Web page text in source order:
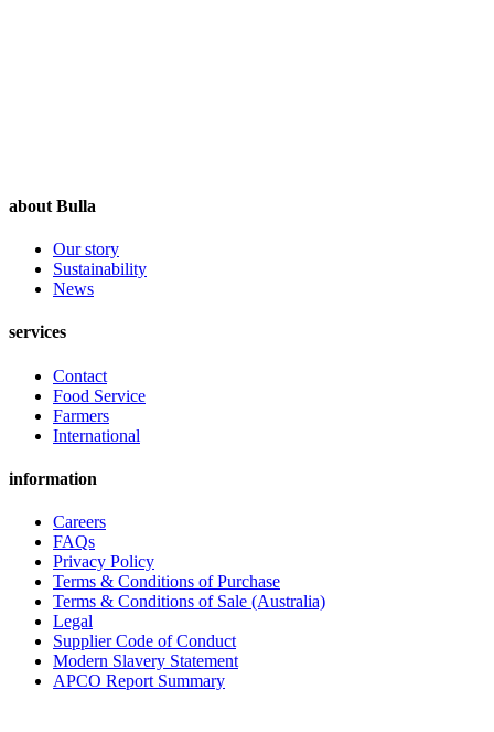
about Bulla
Our story
Sustainability
News
services
Contact
Food Service
Farmers
International
information
Careers
FAQs
Privacy Policy
Terms & Conditions of Purchase
Terms & Conditions of Sale (Australia)
Legal
Supplier Code of Conduct
Modern Slavery Statement
APCO Report Summary